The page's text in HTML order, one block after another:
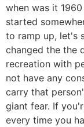
when was it
started
to ramp up, let's
changed the the
recreation with
not have any
carry that
giant fear. If
every time you